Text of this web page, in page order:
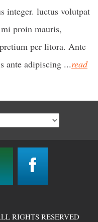
integer. luctus volutpat
proin mauris,
per litora. Ante
ante adipiscing ...read
RIGHTS RESERVED